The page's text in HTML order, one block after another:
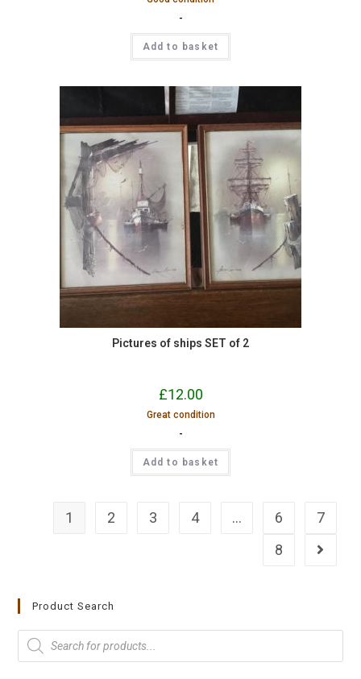
-
Add to basket
Pictures of ships SET of 2
£12.00
Great condition
-
Add to basket
1 2 3 4 … 6
7
8
Product Search